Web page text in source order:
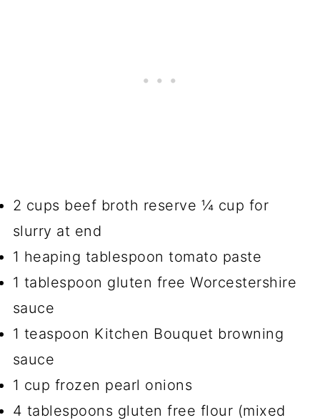
2 cups beef broth reserve ¼ cup for
slurry at end
1 heaping tablespoon tomato paste
1 tablespoon gluten free Worcestershire
sauce
1 teaspoon Kitchen Bouquet browning
sauce
1 cup frozen pearl onions
4 tablespoons gluten free flour (mixed